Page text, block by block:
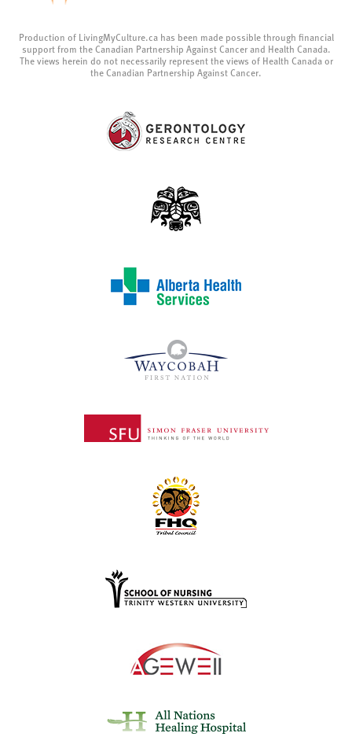
Production of LivingMyCulture.ca has been made possible through financial
support from the Canadian Partnership Against Cancer and Health Canada.
The views herein do not necessarily represent the views of Health Canada or
the Canadian Partnership Against Cancer.